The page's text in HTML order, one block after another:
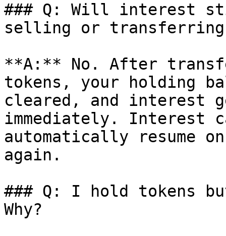
### Q: Will interest
selling or transferring
**A:** No. After
tokens, your holding
cleared, and interest
immediately. Interest
automatically resume
again.
### Q: I hold tokens
Why?